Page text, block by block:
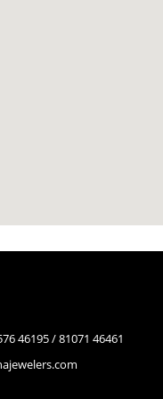
46195 / 81071 46461